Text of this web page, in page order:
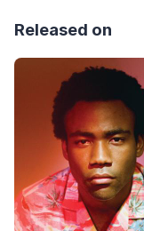
Released on